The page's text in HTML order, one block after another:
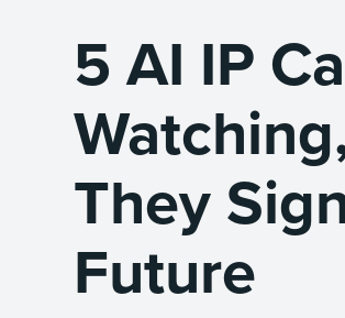
5 AI IP
They
Future